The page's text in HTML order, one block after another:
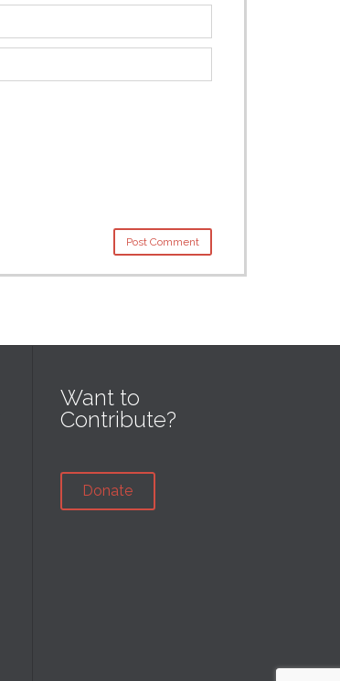
Want to
Contribute?
Donate